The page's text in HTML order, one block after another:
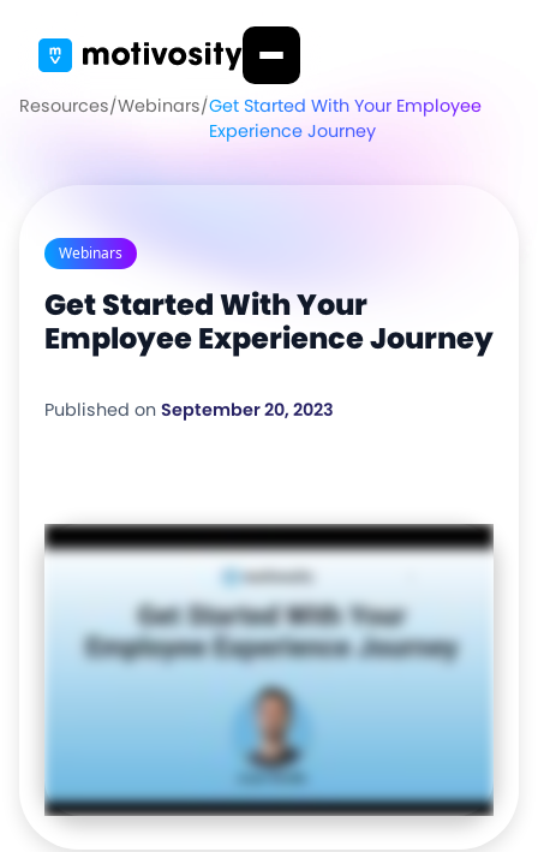
Resources/Webinars/Get Started With Your Employee
Experience Journey
Webinars
Get Started With Your
Employee Experience Journey
Published on September 20, 2023